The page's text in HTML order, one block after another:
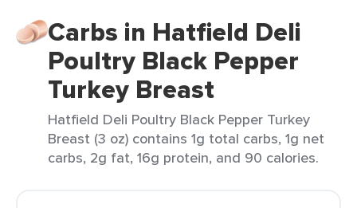
Carbs in Hatfield Deli
Poultry Black Pepper
Turkey Breast
Hatfield Deli Poultry Black Pepper Turkey
Breast (3 oz) contains 1g total carbs, 1g net
carbs, 2g fat, 16g protein, and 90 calories.